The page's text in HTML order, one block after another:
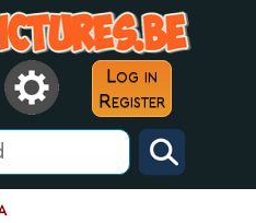
Log in
Register